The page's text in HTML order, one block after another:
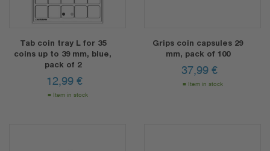
1 2
Tab coin tray L for 35
coins up to 39 mm, blue,
pack of 2
12,99 €
Item in stock
Grips coin capsules 29
mm, pack of 100
37,99 €
Item in stock